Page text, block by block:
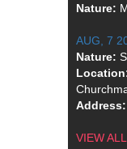
Nature:
AUG, 7
Nature:
Address:
VIEW ALL